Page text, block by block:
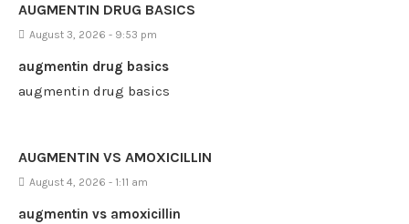
AUGMENTIN DRUG BASICS
August 3, 2026 - 9:53 pm
augmentin drug basics
augmentin drug basics
AUGMENTIN VS AMOXICILLIN
August 4, 2026 - 1:11 am
augmentin vs amoxicillin